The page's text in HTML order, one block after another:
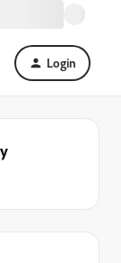
Login